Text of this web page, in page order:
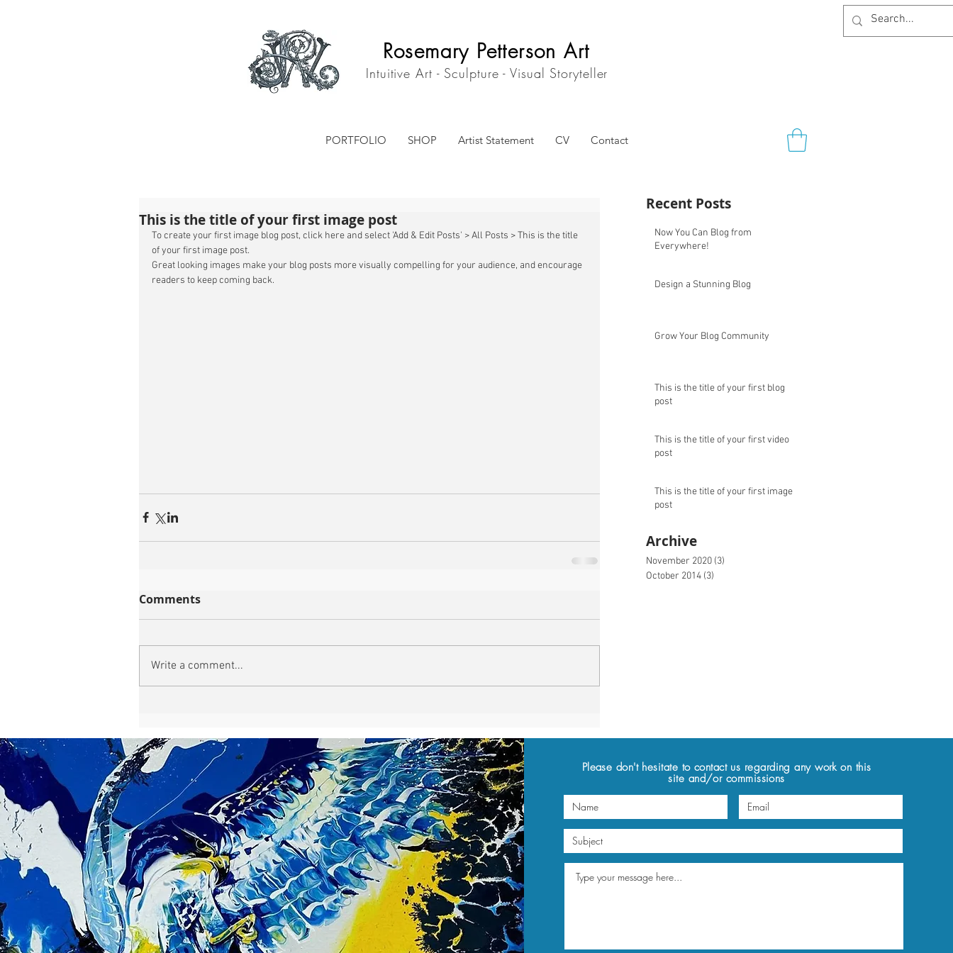
Rosemary Petterson Art
Intuitive Art - Sculpture - Visual Storyteller
PORTFOLIO SHOP Artist Statement CV Contact
This is the title of your first image post
To create your first image blog post, click here and select 'Add & Edit Posts' > All Posts > This is the title
of your first image post.
Great looking images make your blog posts more visually compelling for your audience, and encourage
readers to keep coming back.
Comments
Write a comment...
Recent Posts
Now You Can Blog from
Everywhere!
Design a Stunning Blog
Grow Your Blog Community
This is the title of your first blog
post
This is the title of your first video
post
This is the title of your first image
post
Archive
November 2020 (3)
October 2014 (3)
Please don't hesitate to contact us regarding any work on this
site and/or commissions